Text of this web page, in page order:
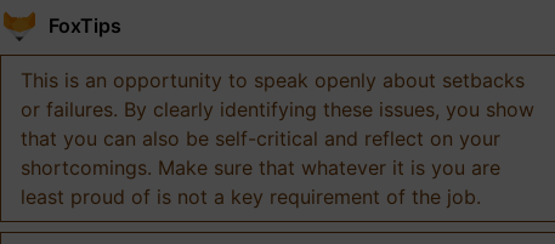
FoxTips
This is an opportunity to speak openly about setbacks
or failures. By clearly identifying these issues, you show
that you can also be self-critical and reflect on your
shortcomings. Make sure that whatever it is you are
least proud of is not a key requirement of the job.